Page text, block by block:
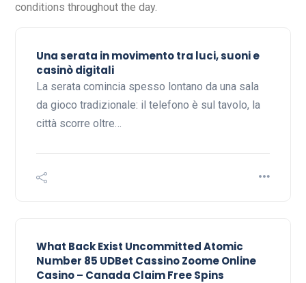
conditions throughout the day.
Una serata in movimento tra luci, suoni e
casinò digitali
La serata comincia spesso lontano da una sala
da gioco tradizionale: il telefono è sul tavolo, la
città scorre oltre…
What Back Exist Uncommitted Atomic
Number 85 UDBet Cassino Zoome Online
Casino – Canada Claim Free Spins